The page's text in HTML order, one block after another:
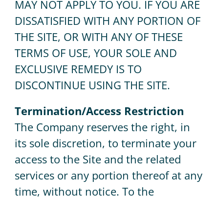
MAY NOT APPLY TO YOU. IF YOU ARE
DISSATISFIED WITH ANY PORTION OF
THE SITE, OR WITH ANY OF THESE
TERMS OF USE, YOUR SOLE AND
EXCLUSIVE REMEDY IS TO
DISCONTINUE USING THE SITE.
Termination/Access Restriction
The Company reserves the right, in
its sole discretion, to terminate your
access to the Site and the related
services or any portion thereof at any
time, without notice. To the